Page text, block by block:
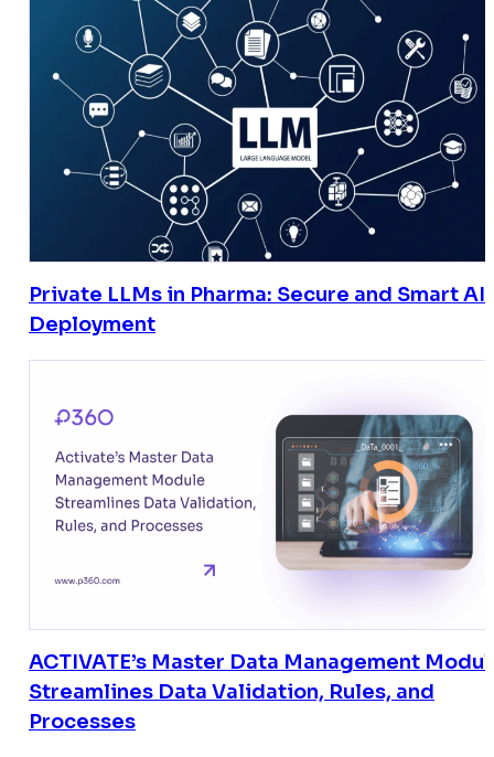
Private LLMs in Pharma: Secure and Smart AI
Deployment
ACTIVATE’s Master Data Management
Streamlines Data Validation, Rules, and
Processes